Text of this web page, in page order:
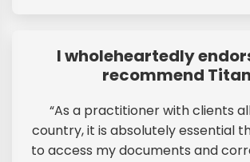
I wholeheartedly
recommend
“As a practitioner with clients
country, it is absolutely essential
to access my documents and